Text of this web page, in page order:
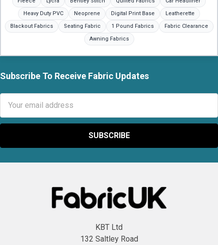
Heavy Duty PVC
Neoprene Digital Print Base
Leatherette
Blackout Fabrics
Seating Fabric 1 Pound Fabrics
Fabric Clearance
Awning Fabrics
Footer
Subscribe To Receive Fabric Updates
Address
KBT Ltd
132 Saltley Road